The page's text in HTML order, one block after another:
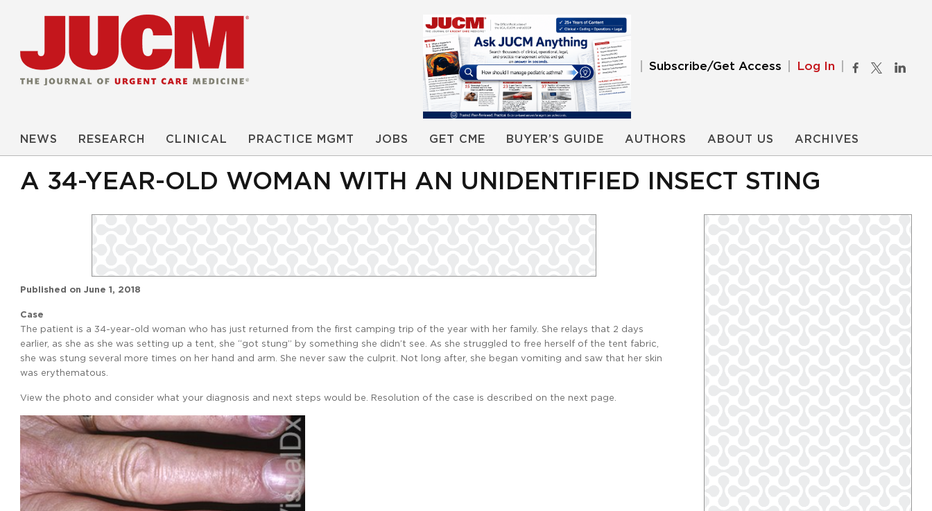
Subscribe/Get Access Log In
NEWS RESEARCH CLINICAL PRACTICE MGMT JOBS GET CME BUYER’S GUIDE AUTHORS ABOUT US ARCHIVES
A 34-YEAR-OLD WOMAN WITH AN UNIDENTIFIED INSECT STING
Published on June 1, 2018
Case
The patient is a 34-year-old woman who has just returned from the first camping trip of the year with her family. She relays that 2 days
earlier, as she as she was setting up a tent, she “got stung” by something she didn’t see. As she struggled to free herself of the tent fabric,
she was stung several more times on her hand and arm. She never saw the culprit. Not long after, she began vomiting and saw that her skin
was erythematous.
View the photo and consider what your diagnosis and next steps would be. Resolution of the case is described on the next page.